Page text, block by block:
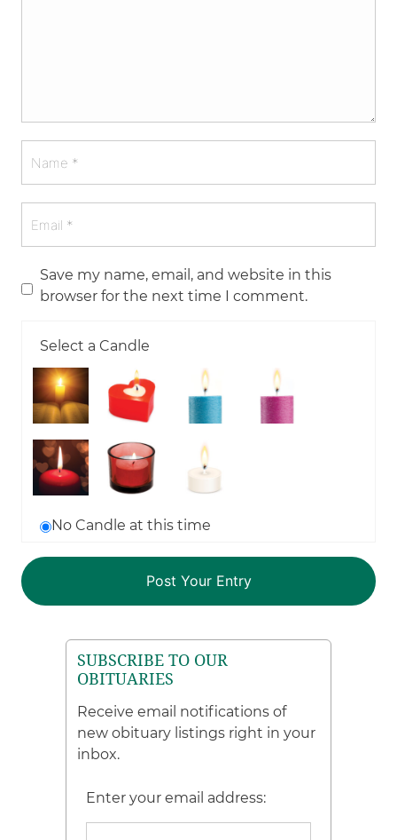
Save my name, email, and website in this
browser for the next time I comment.
Select a Candle
No Candle at this time
SUBSCRIBE TO OUR
OBITUARIES
Receive email notifications of
new obituary listings right in your
inbox.
Enter your email address: